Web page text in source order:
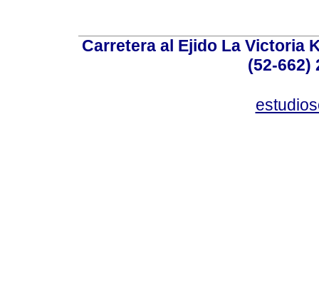
Carretera al Ejido La Victoria
(52-662)